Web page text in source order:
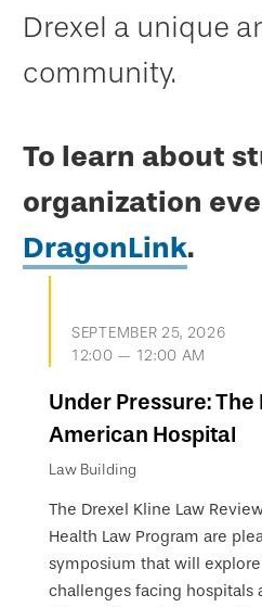
Drexel a unique
community.
To learn about
organization
DragonLink.
SEPTEMBER 25, 2026
12:00 — 12:00 AM
Under Pressure:
American Hospital
Law Building
The Drexel Kline Law
Health Law Program are
symposium that will
challenges facing hospitals